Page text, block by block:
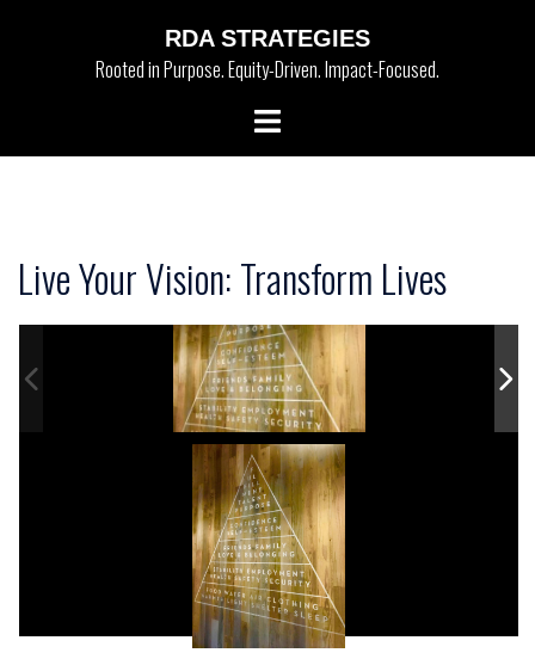
RDA STRATEGIES
Rooted in Purpose. Equity-Driven. Impact-Focused.
Toggle
Live Your Vision: Transform Lives